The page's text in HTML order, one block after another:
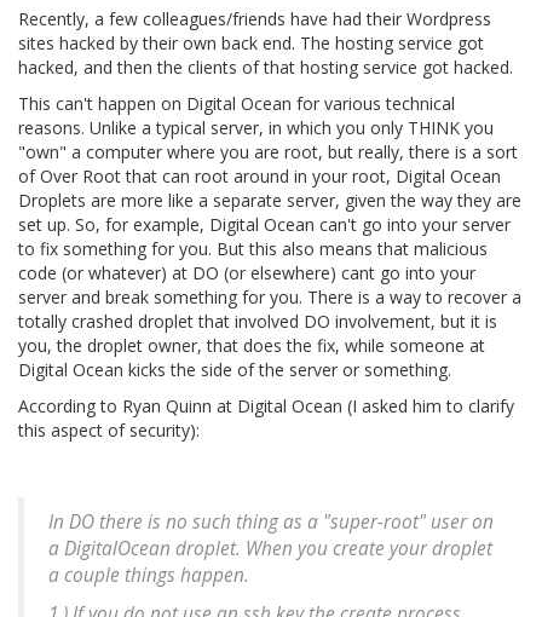
Recently, a few colleagues/friends have had their Wordpress
sites hacked by their own back end. The hosting service got
hacked, and then the clients of that hosting service got hacked.
This can't happen on Digital Ocean for various technical
reasons. Unlike a typical server, in which you only THINK you
"own" a computer where you are root, but really, there is a sort
of Over Root that can root around in your root, Digital Ocean
Droplets are more like a separate server, given the way they are
set up. So, for example, Digital Ocean can't go into your server
to fix something for you. But this also means that malicious
code (or whatever) at DO (or elsewhere) cant go into your
server and break something for you. There is a way to recover a
totally crashed droplet that involved DO involvement, but it is
you, the droplet owner, that does the fix, while someone at
Digital Ocean kicks the side of the server or something.
According to Ryan Quinn at Digital Ocean (I asked him to clarify
this aspect of security):
In DO there is no such thing as a "super-root" user on
a DigitalOcean droplet. When you create your droplet
a couple things happen.